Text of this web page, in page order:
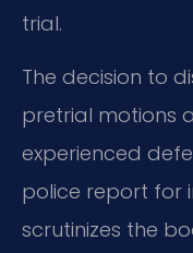
trial.
The decision to
pretrial motions
experienced
police report for
scrutinizes the